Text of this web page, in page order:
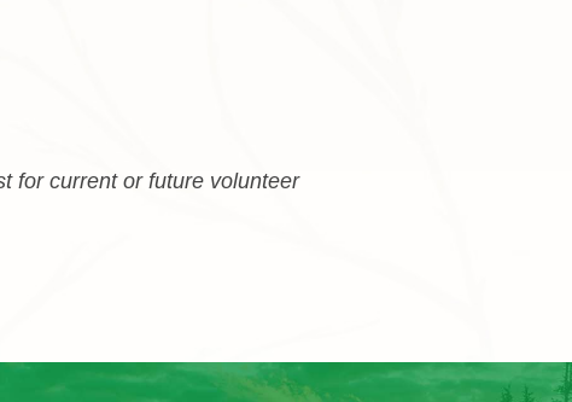
for current or future volunteer